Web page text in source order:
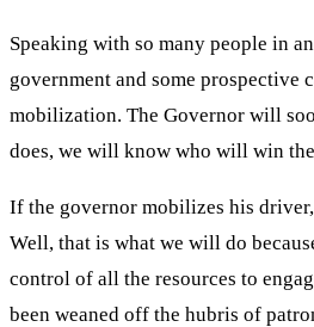
Speaking with so many people in
government and some prospective
mobilization. The Governor will
does, we will know who will win
If the governor mobilizes his
Well, that is what we will do
control of all the resources to
been weaned off the hubris of